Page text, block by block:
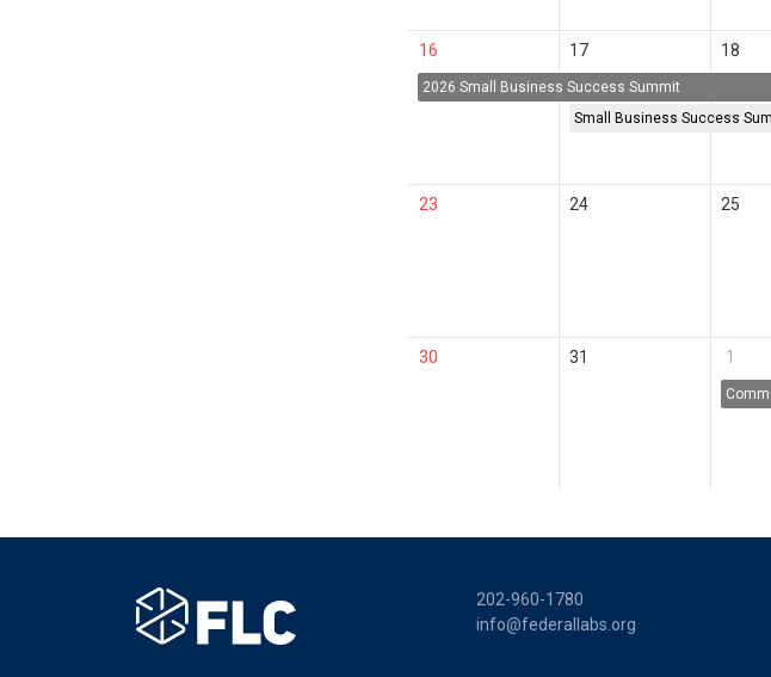
16 17 18
2026 Small Business Success Summit
Small Business Success
23 24 25
30 31 1
202-960-1780
info@federallabs.org